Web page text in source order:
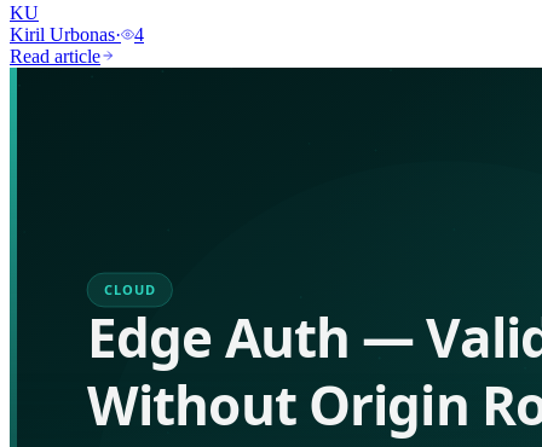
KU
Kiril Urbonas·
4
Read article